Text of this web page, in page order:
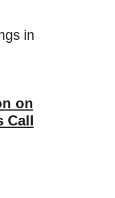
in
on
Call